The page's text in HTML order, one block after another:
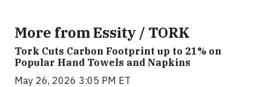
More from Essity / TORK
Tork Cuts Carbon Footprint up to 21% on
Popular Hand Towels and Napkins
May 26, 2026 3:05 PM ET